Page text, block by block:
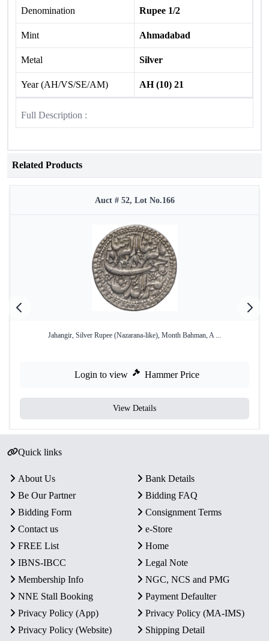
Denomination Rupee 1/2
Mint Ahmadabad
Metal Silver
Year (AH/VS/SE/AM) AH (10) 21
Full Description :
Related Products
Auct # 52, Lot No.166
Jahangir, Silver Rupee (Nazarana-like), Month Bahman, A ...
Login to view Hammer Price
View Details
Quick links
About Us
Bank Details
Be Our Partner
Bidding FAQ
Bidding Form
Consignment Terms
Contact us
e-Store
FREE List
Home
IBNS-IBCC
Legal Note
Membership Info
NGC, NCS and PMG
NNE Stall Booking
Payment Defaulter
Privacy Policy (App)
Privacy Policy (MA-IMS)
Privacy Policy (Website)
Shipping Detail